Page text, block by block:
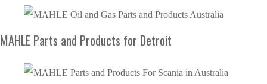
MAHLE Parts and Products for Detroit